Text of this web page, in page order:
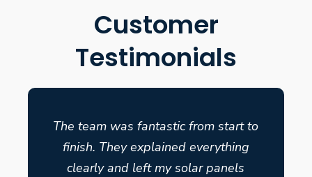
Customer
Testimonials
The team was fantastic from start to
finish. They explained everything
clearly and left my solar panels